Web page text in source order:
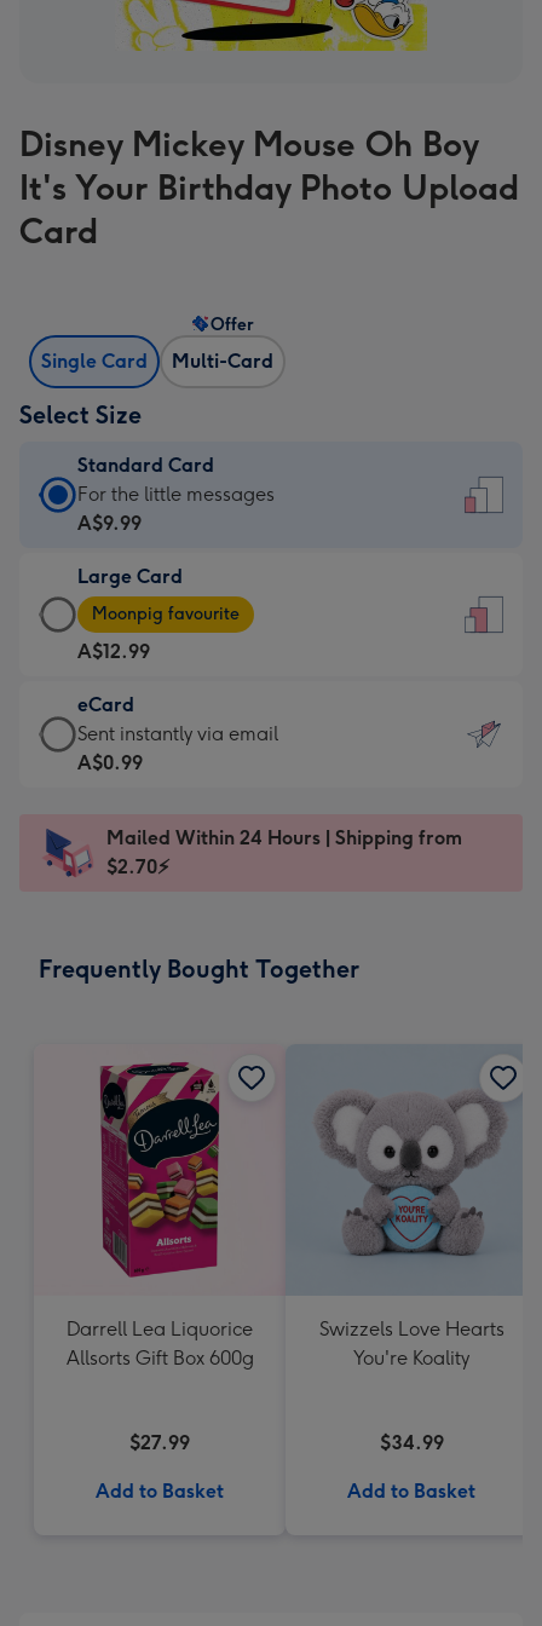
Disney Mickey Mouse Oh Boy
It's Your Birthday Photo Upload
Card
Single Card Multi-Card
Offer
Select Size
Standard Card
Standard
Card
A$9.99
-
For
the
little
messages
-
x
185
For the little messages
A$9.99
Large Card
Large
Card
-
A$12.99
-
Moonpig
favourite
Dimensions:
205
Moonpig favourite
A$12.99
eCard
eCard
-
Sent
instantly
Sent instantly via email
A$0.99
Mailed Within 24 Hours | Shipping from
$2.70⚡
Frequently Bought Together
Darrell Lea Liquorice
Allsorts Gift Box 600g
$27.99
Add to Basket
Swizzels Love Hearts
You're Koality
$34.99
Add to Basket